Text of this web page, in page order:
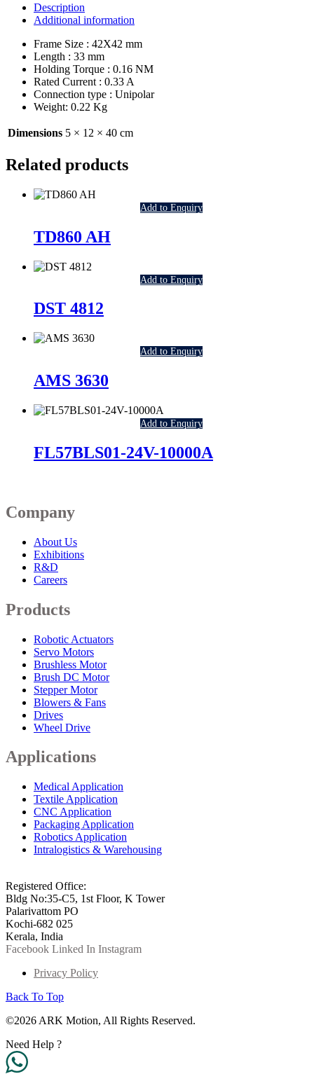
Description
Additional information
Frame Size : 42X42 mm
Length : 33 mm
Holding Torque : 0.16 NM
Rated Current : 0.33 A
Connection type : Unipolar
Weight: 0.22 Kg
Dimensions 5 × 12 × 40 cm
Related products
Add to Enquiry
TD860 AH
Add to Enquiry
DST 4812
Add to Enquiry
AMS 3630
Add to Enquiry
FL57BLS01-24V-10000A
Company
About Us
Exhibitions
R&D
Careers
Products
Robotic Actuators
Servo Motors
Brushless Motor
Brush DC Motor
Stepper Motor
Blowers & Fans
Drives
Wheel Drive
Applications
Medical Application
Textile Application
CNC Application
Packaging Application
Robotics Application
Intralogistics & Warehousing
Registered Office:
Bldg No:35-C5, 1st Floor, K Tower
Palarivattom PO
Kochi-682 025
Kerala, India
Facebook Linked In Instagram
Privacy Policy
Back To Top
©2026 ARK Motion, All Rights Reserved.
Need Help ?